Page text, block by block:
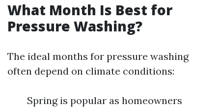
What Month Is Best for
Pressure Washing?
The ideal months for pressure washing
often depend on climate conditions:
Spring is popular as homeowners